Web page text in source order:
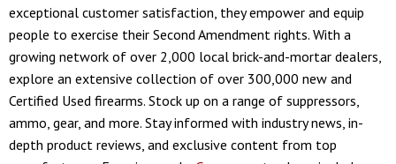
exceptional customer satisfaction, they empower and equip
people to exercise their Second Amendment rights. With a
growing network of over 2,000 local brick-and-mortar dealers,
explore an extensive collection of over 300,000 new and
Certified Used firearms. Stock up on a range of suppressors,
ammo, gear, and more. Stay informed with industry news, in-
depth product reviews, and exclusive content from top